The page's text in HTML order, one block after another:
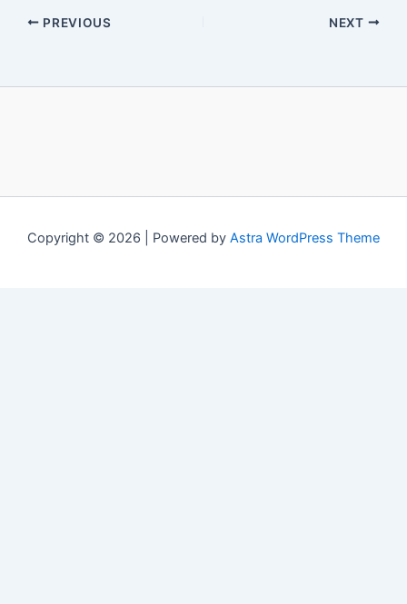
PREVIOUS NEXT
Copyright © 2026 | Powered by Astra WordPress Theme